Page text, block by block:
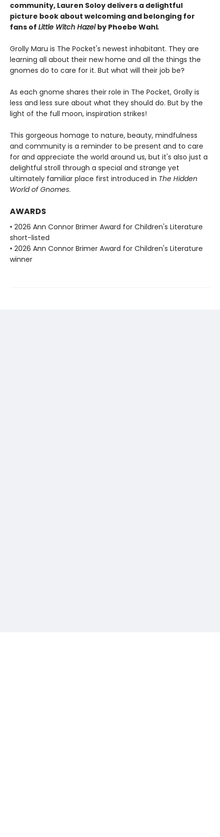
community, Lauren Soloy delivers a delightful
picture book about welcoming and belonging for
fans of Little Witch Hazel by Phoebe Wahl.
Grolly Maru is The Pocket's newest inhabitant. They are
learning all about their new home and all the things the
gnomes do to care for it. But what will their job be?
As each gnome shares their role in The Pocket, Grolly is
less and less sure about what they should do. But by the
light of the full moon, inspiration strikes!
This gorgeous homage to nature, beauty, mindfulness
and community is a reminder to be present and to care
for and appreciate the world around us, but it's also just a
delightful stroll through a special and strange yet
ultimately familiar place first introduced in The Hidden
World of Gnomes.
AWARDS
• 2026 Ann Connor Brimer Award for Children's Literature
short-listed
• 2026 Ann Connor Brimer Award for Children's Literature
winner